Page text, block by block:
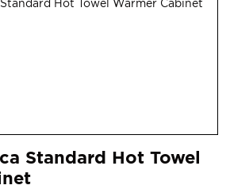
Standard Hot Towel